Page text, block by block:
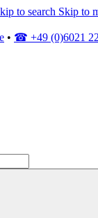
to search Skip to
• ☎ +49 (0)6021